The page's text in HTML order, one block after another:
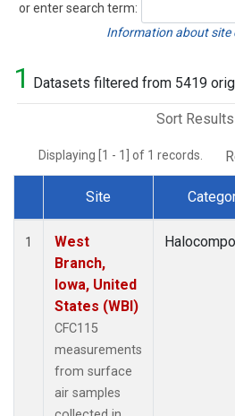
or enter search term:
Search
Information about site
1 Datasets filtered from 5419
Sort Results
Displaying [1 - 1] of 1 records.
Dataset Number
Site
1
West
Branch,
Iowa, United
States (WBI)
CFC115
measurements
from surface
air samples